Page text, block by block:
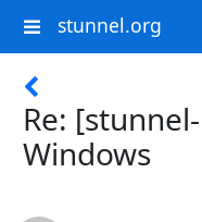
stunnel.org
Re:
Windows